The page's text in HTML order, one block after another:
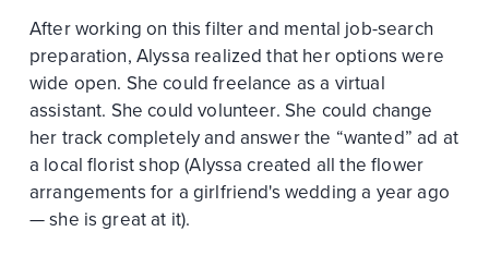
After working on this filter and mental job-search
preparation, Alyssa realized that her options were
wide open. She could freelance as a virtual
assistant. She could volunteer. She could change
her track completely and answer the “wanted” ad at
a local florist shop (Alyssa created all the flower
arrangements for a girlfriend's wedding a year ago
— she is great at it).